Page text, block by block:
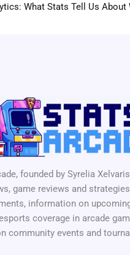
What Stats Tell Us About
founded by Syrelia
game reviews and
information on
coverage in arcade
community events and